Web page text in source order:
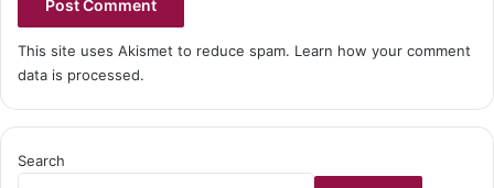
This site uses Akismet to reduce spam. Learn how your comment
data is processed.
Search